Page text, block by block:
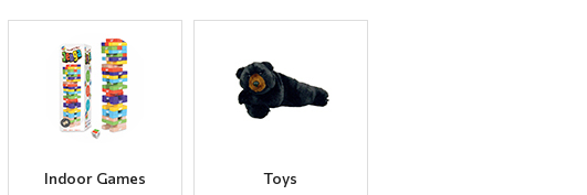
Fishing
Hardware
Home & Kitchen
Local Goods
Lawn & Garden
Indoor Games Toys